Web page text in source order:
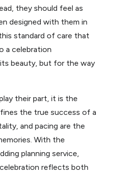
they should feel as
designed with them in
standard of care that
a celebration
beauty, but for the way
their part, it is the
the true success of a
and pacing are the
With the
planning service,
reflects both